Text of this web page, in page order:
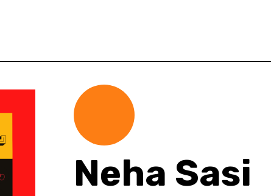
Neha Sasi